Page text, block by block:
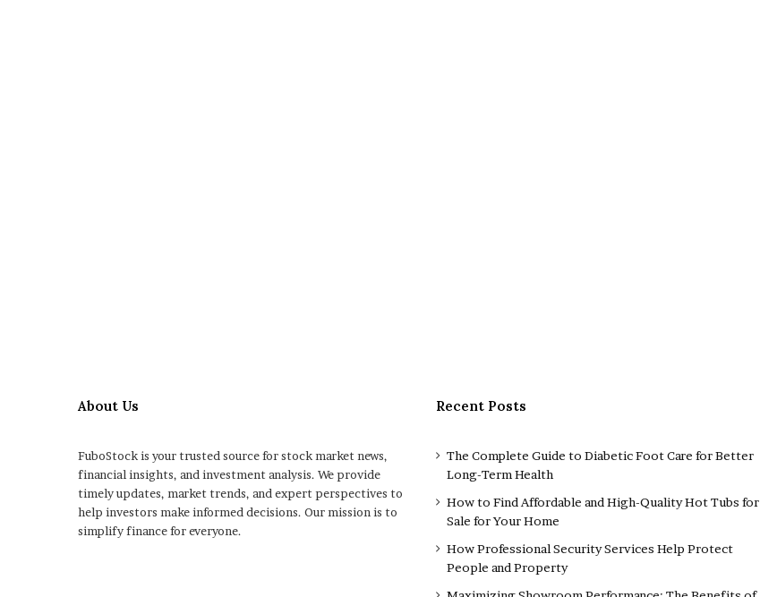
About Us
FuboStock is your trusted source for stock market news,
financial insights, and investment analysis. We provide
timely updates, market trends, and expert perspectives to
help investors make informed decisions. Our mission is to
simplify finance for everyone.
Recent Posts
The Complete Guide to Diabetic Foot Care for Better
Long-Term Health
How to Find Affordable and High-Quality Hot Tubs for
Sale for Your Home
How Professional Security Services Help Protect
People and Property